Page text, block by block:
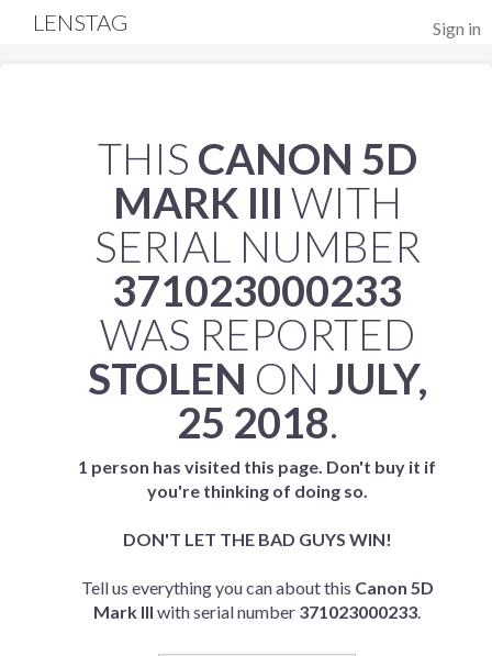
Sign in
LENSTAG
THIS CANON 5D
MARK III WITH
SERIAL NUMBER
371023000233
WAS REPORTED
STOLEN ON JULY,
25 2018.
1 person has visited this page. Don't buy it if
you're thinking of doing so.
DON'T LET THE BAD GUYS WIN!
Tell us everything you can about this Canon 5D
Mark III with serial number 371023000233.